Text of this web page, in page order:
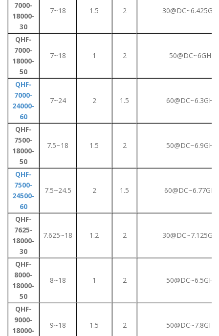
7000-
18000-
30
7~18 1.5 2
QHF-
7000-
18000-
50
7~18 1 2 50@DC~6GHz
QHF-
7000-
24000-
60
7~24 2 1.5 60@DC~6.3GHz
QHF-
7500-
18000-
50
7.5~18 1.5 2 50@DC~6.9GHz
QHF-
7500-
24500-
60
7.5~24.5 2 1.5 60@DC~6.77GHz
QHF-
7625-
18000-
30
7.625~18 1.2 2
QHF-
8000-
18000-
50
8~18 1 2 50@DC~6.5GHz
QHF-
9000-
18000-
9~18 1.5 2 50@DC~7.8GHz